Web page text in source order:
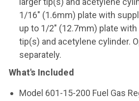
1/16" (1.6mm) plate with
up to 1/2" (12.7mm) plate
tip(s) and acetylene cylinder.
separately.
What's Included
Model 601-15-200 Fuel Gas